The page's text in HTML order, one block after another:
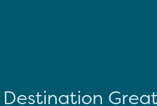
Destination